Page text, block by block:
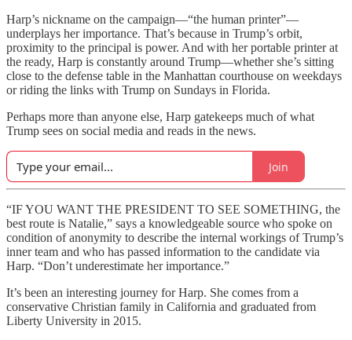
Harp’s nickname on the campaign—“the human printer”—
underplays her importance. That’s because in Trump’s orbit,
proximity to the principal is power. And with her portable printer at
the ready, Harp is constantly around Trump—whether she’s sitting
close to the defense table in the Manhattan courthouse on weekdays
or riding the links with Trump on Sundays in Florida.
Perhaps more than anyone else, Harp gatekeeps much of what
Trump sees on social media and reads in the news.
Join
“IF YOU WANT THE PRESIDENT TO SEE SOMETHING, the
best route is Natalie,” says a knowledgeable source who spoke on
condition of anonymity to describe the internal workings of Trump’s
inner team and who has passed information to the candidate via
Harp. “Don’t underestimate her importance.”
It’s been an interesting journey for Harp. She comes from a
conservative Christian family in California and graduated from
Liberty University in 2015.